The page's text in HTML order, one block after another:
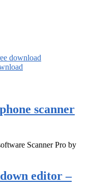
download
scanner
Scanner Pro by
editor –